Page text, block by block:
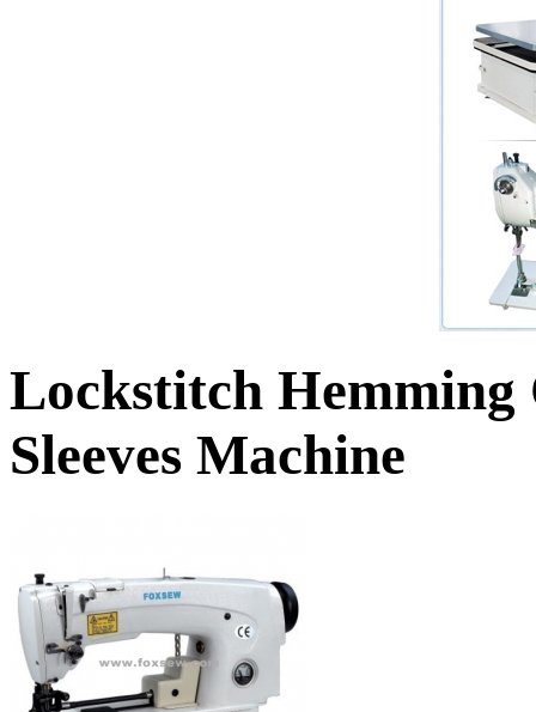
Lockstitch Hemming
Sleeves Machine